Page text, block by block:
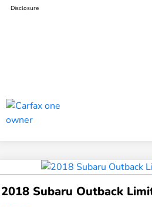
Disclosure
2018 Subaru Outback